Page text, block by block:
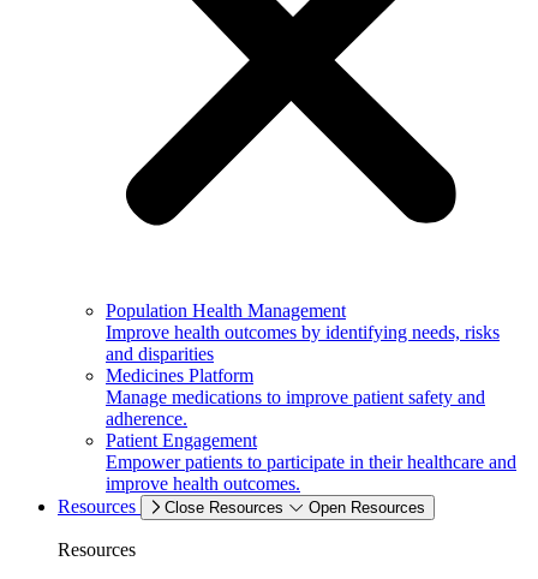
Population Health Management
Improve health outcomes by identifying needs, risks
and disparities
Medicines Platform
Manage medications to improve patient safety and
adherence.
Patient Engagement
Empower patients to participate in their healthcare and
improve health outcomes.
Resources
Close Resources Open Resources
Resources